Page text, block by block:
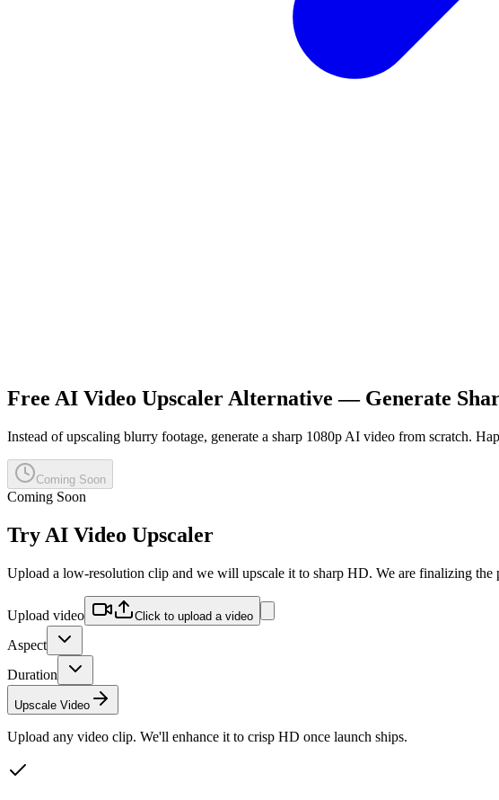
Free AI Video Upscaler Alternative — Generate
Instead of upscaling blurry footage, generate a sharp 1080p AI video from scratch.
Coming Soon
Coming Soon
Try AI Video Upscaler
Upload a low-resolution clip and we will upscale it to sharp HD. We are finalizing
Upload video Click to upload a video
Aspect
Duration
Upscale Video
Upload any video clip. We'll enhance it to crisp HD once launch ships.